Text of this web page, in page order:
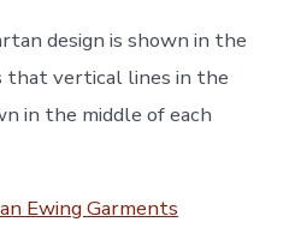
design is shown in the
that vertical lines in the
in the middle of each
Ewing Garments